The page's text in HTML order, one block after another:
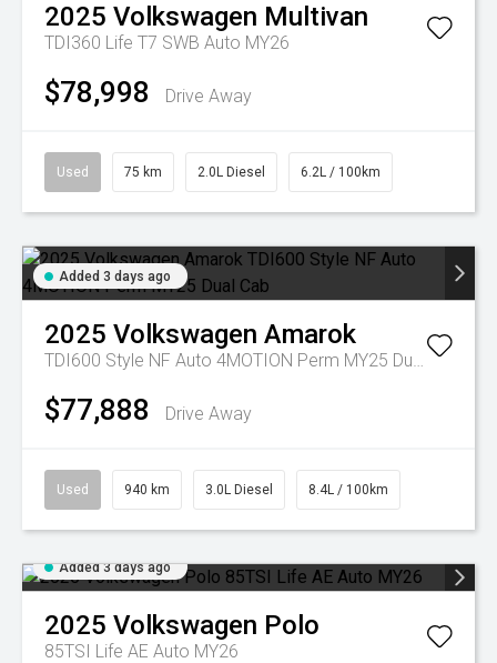
2025 Volkswagen Multivan
TDI360 Life T7 SWB Auto MY26
$78,998 Drive Away
Used 75 km 2.0L Diesel 6.2L / 100km
Added 3 days ago
2025 Volkswagen Amarok
TDI600 Style NF Auto 4MOTION Perm MY25 Dual Cab
$77,888 Drive Away
Used 940 km 3.0L Diesel 8.4L / 100km
Added 3 days ago
2025 Volkswagen Polo
85TSI Life AE Auto MY26